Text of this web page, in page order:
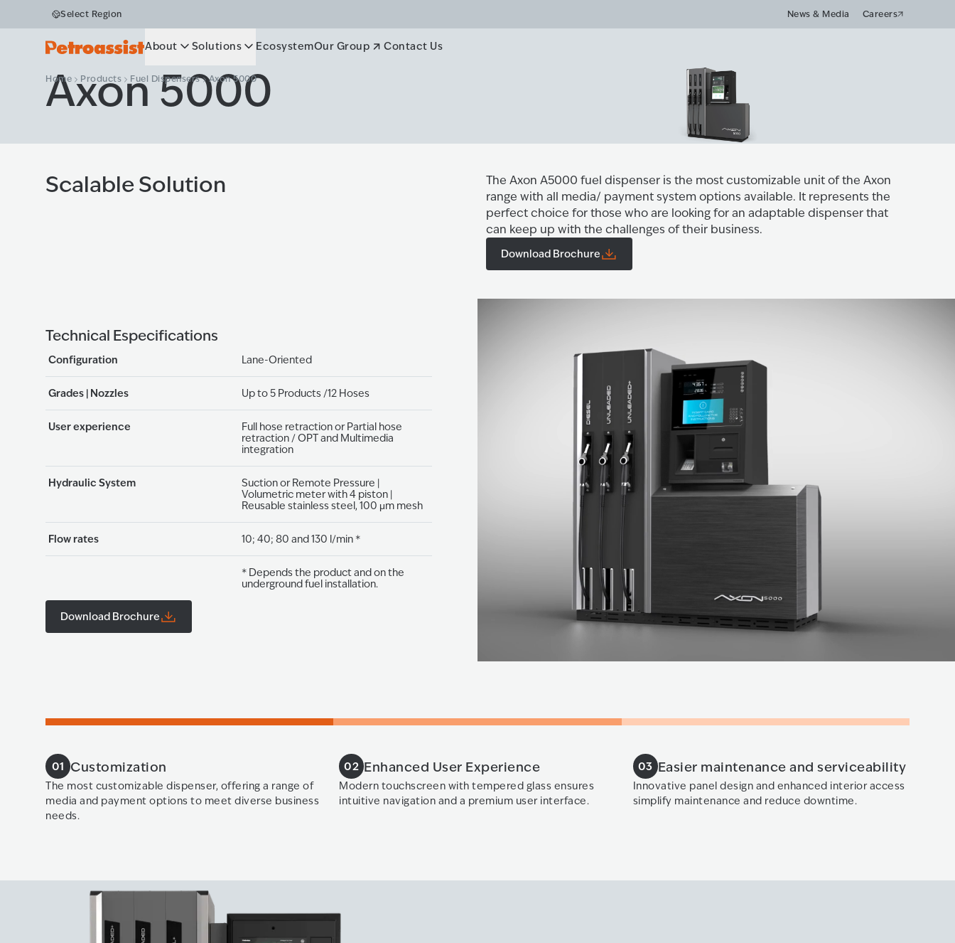
Select Region News & Media Careers
About Solutions EcosystemOur Group Contact Us
Home Products Fuel Dispensers Axon 5000
Axon 5000
Scalable Solution
The Axon A5000 fuel dispenser is the most customizable unit of the Axon
range with all media/ payment system options available. It represents the
perfect choice for those who are looking for an adaptable dispenser that
can keep up with the challenges of their business.
Download Brochure
Technical Especifications
Configuration Lane-Oriented
Grades | Nozzles Up to 5 Products /12 Hoses​
User experience
Full hose retraction or Partial hose
retraction / OPT and Multimedia
integration
Hydraulic System
Suction or Remote Pressure​ |
Volumetric meter with 4 piston​ |
Reusable stainless steel,​ 100 μm mesh​
Flow rates 10; 40; 80 and 130 l/min *
* Depends the product and on the
underground fuel​ installation.
Download Brochure
01 Customization
The most customizable dispenser, offering a range of
media and payment options to meet diverse business
needs.
02 Enhanced User Experience
Modern touchscreen with tempered glass ensures
intuitive navigation and a premium user interface.
03 Easier maintenance and serviceability
Innovative panel design and enhanced interior access
simplify maintenance and reduce downtime.